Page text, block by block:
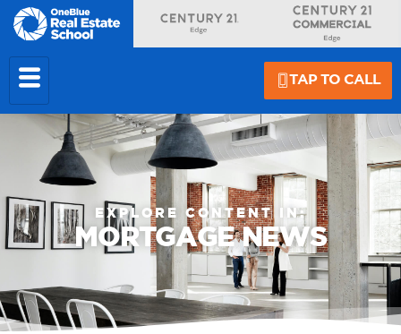
TAP TO CALL
EXPLORE CONTENT IN:
MORTGAGE NEWS